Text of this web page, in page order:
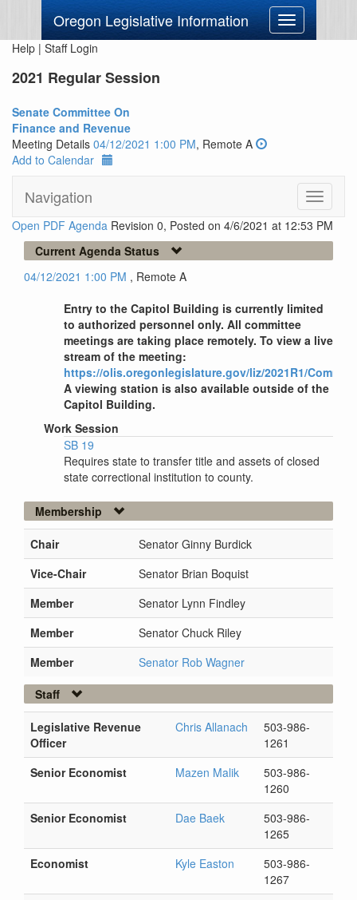
Oregon Legislative Information
Toggle
navigation
Help | Staff Login
2021 Regular Session
Senate Committee On
Finance and Revenue
Meeting Details 04/12/2021 1:00 PM, Remote A
Add to Calendar
Navigation
Toggle
Open PDF Agenda Revision 0, Posted on 4/6/2021 at 12:53 PM
Current Agenda Status
04/12/2021 1:00 PM , Remote A
Entry to the Capitol Building is currently limited
to authorized personnel only. All committee
meetings are taking place remotely. To view a live
stream of the meeting:
https://olis.oregonlegislature.gov/liz/2021R1/
A viewing station is also available outside of the
Capitol Building.
Work Session
SB 19
Requires state to transfer title and assets of closed
state correctional institution to county.
Membership
Chair
Senator Ginny Burdick
Vice-Chair
Senator Brian Boquist
Member
Senator Lynn Findley
Member
Senator Chuck Riley
Member
Senator Rob Wagner
Staff
Legislative Revenue
Officer
Chris Allanach
503-986-
1261
Senior Economist
Mazen Malik
503-986-
1260
Senior Economist
Dae Baek
503-986-
1265
Economist
Kyle Easton
503-986-
1267